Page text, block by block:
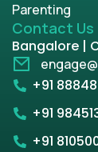
Parenting
Contact Us
Bangalore |
+91
+91
+91